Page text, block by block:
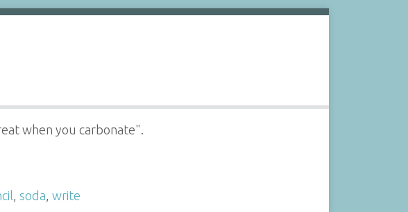
when you carbonate".
soda write